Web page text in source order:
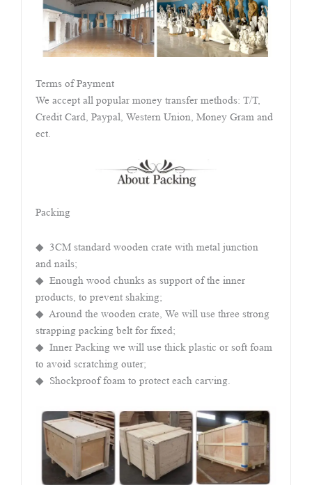
Terms of Payment
We accept all popular money transfer methods: T/T,
Credit Card, Paypal, Western Union, Money Gram and
ect.
Packing
◆ 3CM standard wooden crate with metal junction
and nails;
◆ Enough wood chunks as support of the inner
products, to prevent shaking;
◆ Around the wooden crate, We will use three strong
strapping packing belt for fixed;
◆ Inner Packing we will use thick plastic or soft foam
to avoid scratching outer;
◆ Shockproof foam to protect each carving.